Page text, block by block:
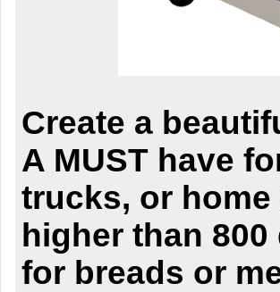
Create a
A MUST have
trucks, or
higher than
for breads or